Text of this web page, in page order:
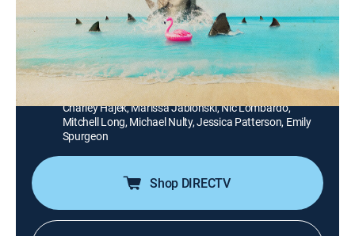
hotspot and the Shark Attack Capital of the World;
wildlife biologist Forrest Galante investigates to figure
out why this party spot has become so deadly before
more blood ends up in the water.
Forrest Galante, Annie Guttridge, Tristan Guttridge,
Charley Hajek, Marissa Jablonski, Nic Lombardo,
Mitchell Long, Michael Nulty, Jessica Patterson, Emily
Spurgeon
Shop DIRECTV